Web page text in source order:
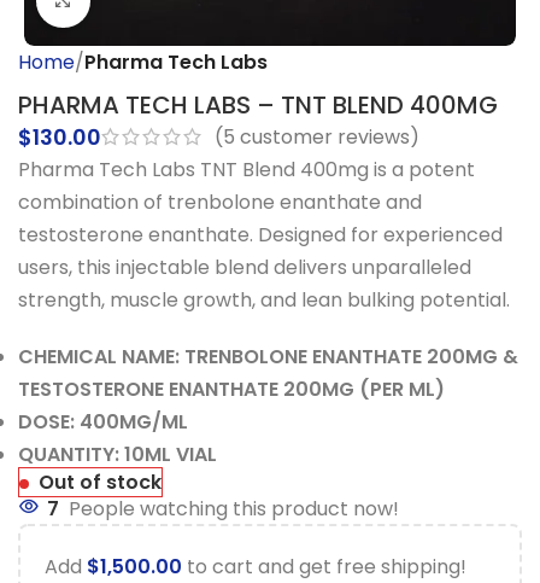
Home Pharma Tech Labs
PHARMA TECH LABS – TNT BLEND 400MG
$130.00 (5 customer reviews)
Pharma Tech Labs TNT Blend 400mg is a potent
combination of trenbolone enanthate and
testosterone enanthate. Designed for experienced
users, this injectable blend delivers unparalleled
strength, muscle growth, and lean bulking potential.
CHEMICAL NAME: TRENBOLONE ENANTHATE 200MG &
TESTOSTERONE ENANTHATE 200MG (PER ML)
DOSE: 400MG/ML
QUANTITY: 10ML VIAL
Out of stock
7 People watching this product now!
Add $1,500.00 to cart and get free shipping!